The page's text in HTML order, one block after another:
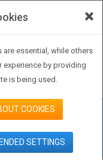
IN
×
essential, while others
experience by providing
is being used.
COOKIES
SETTINGS